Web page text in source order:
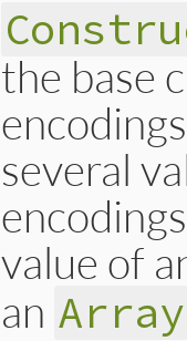
the base
several
value of
an Array